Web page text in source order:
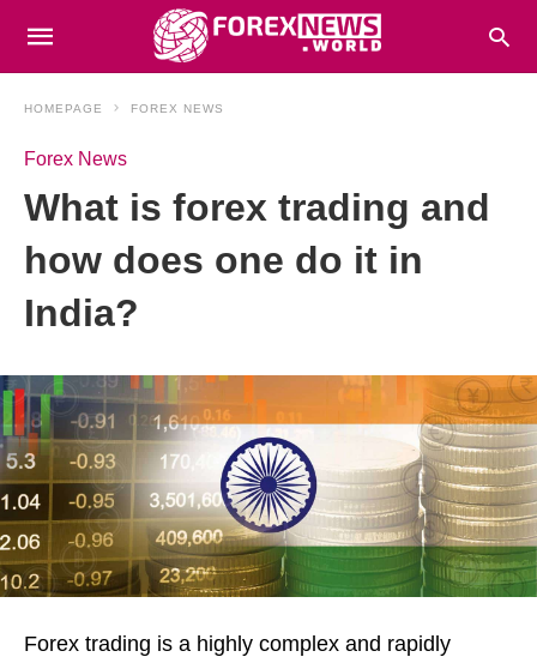
HOMEPAGE FOREX NEWS
Forex News
What is forex trading and
how does one do it in
India?
Forex trading is a highly complex and rapidly